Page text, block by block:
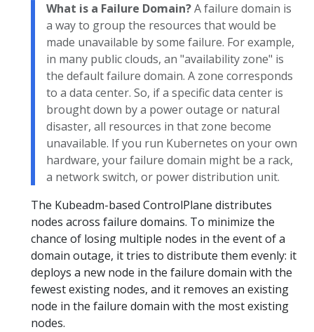
What is a Failure Domain?A failure domain is
a way to group the resources that would be
made unavailable by some failure. For example,
in many public clouds, an "availability zone" is
the default failure domain. A zone corresponds
to a data center. So, if a specific data center is
brought down by a power outage or natural
disaster, all resources in that zone become
unavailable. If you run Kubernetes on your own
hardware, your failure domain might be a rack,
a network switch, or power distribution unit.
The Kubeadm-based ControlPlane distributes
nodes across failure domains. To minimize the
chance of losing multiple nodes in the event of a
domain outage, it tries to distribute them evenly: it
deploys a new node in the failure domain with the
fewest existing nodes, and it removes an existing
node in the failure domain with the most existing
nodes.